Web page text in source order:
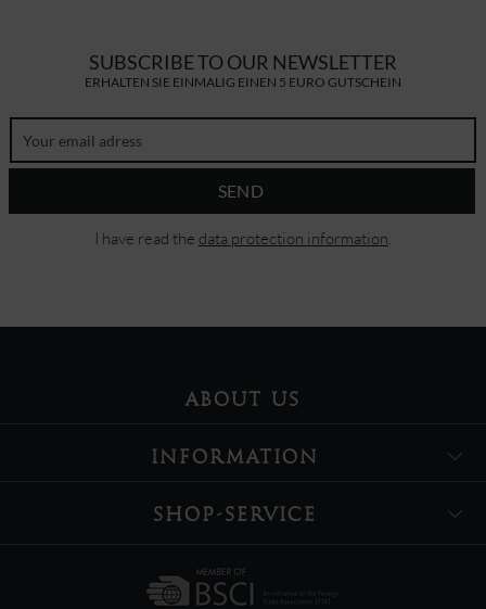
SUBSCRIBE TO OUR NEWSLETTER
ERHALTEN SIE EINMALIG EINEN 5 EURO GUTSCHEIN
SEND
I have read the data protection information
ABOUT US
INFORMATION
SHOP-SERVICE